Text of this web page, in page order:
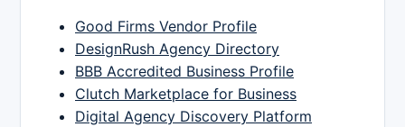
Good Firms Vendor Profile
DesignRush Agency Directory
BBB Accredited Business Profile
Clutch Marketplace for Business
Digital Agency Discovery Platform